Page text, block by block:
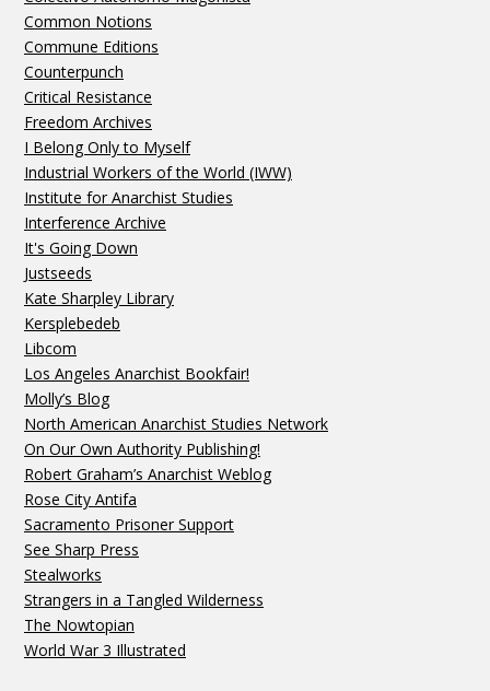
Common Notions
Commune Editions
Counterpunch
Critical Resistance
Freedom Archives
I Belong Only to Myself
Industrial Workers of the World (IWW)
Institute for Anarchist Studies
Interference Archive
It's Going Down
Justseeds
Kate Sharpley Library
Kersplebedeb
Libcom
Los Angeles Anarchist Bookfair!
Molly’s Blog
North American Anarchist Studies Network
On Our Own Authority Publishing!
Robert Graham’s Anarchist Weblog
Rose City Antifa
Sacramento Prisoner Support
See Sharp Press
Stealworks
Strangers in a Tangled Wilderness
The Nowtopian
World War 3 Illustrated